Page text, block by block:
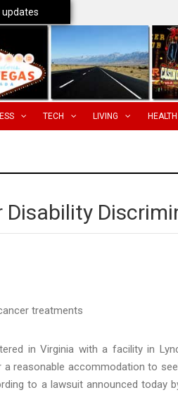
TECH LIVING HEALTH
Disability
treatments
in Virginia with a facility in
a reasonable accommodation to
to a lawsuit announced today